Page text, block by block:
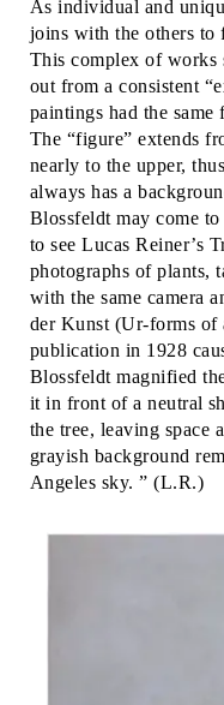
As individual and
joins with the others to
This complex of works
out from a consistent
paintings had the
The “figure” extends
nearly to the upper,
always has a
Blossfeldt may come
to see Lucas Reiner’s
photographs of plants,
with the same camera
der Kunst (Ur-forms of
publication in 1928
Blossfeldt magnified
it in front of a neutral
the tree, leaving space
grayish background
Angeles sky. ” (L.R.)